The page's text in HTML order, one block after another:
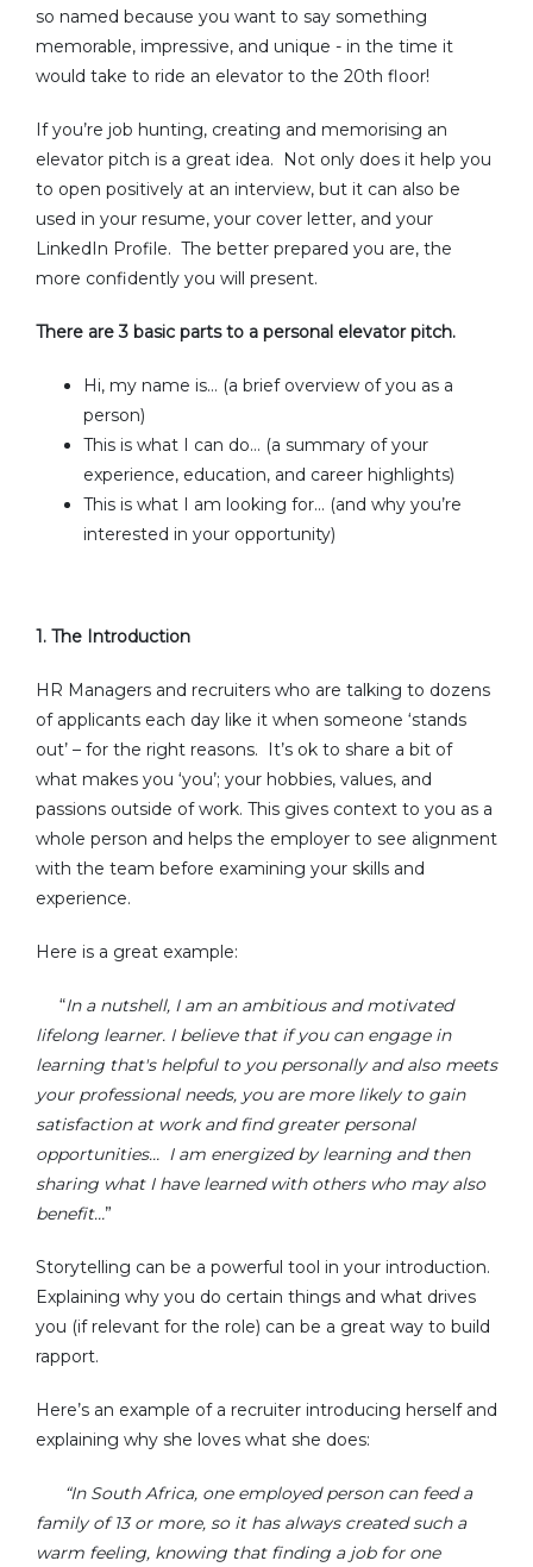
so named because you want to say something
memorable, impressive, and unique - in the time it
would take to ride an elevator to the 20th floor!
If you’re job hunting, creating and memorising an
elevator pitch is a great idea. Not only does it help you
to open positively at an interview, but it can also be
used in your resume, your cover letter, and your
LinkedIn Profile. The better prepared you are, the
more confidently you will present.
There are 3 basic parts to a personal elevator pitch.
Hi, my name is… (a brief overview of you as a
person)
This is what I can do… (a summary of your
experience, education, and career highlights)
This is what I am looking for... (and why you’re
interested in your opportunity)
1. The Introduction
HR Managers and recruiters who are talking to dozens
of applicants each day like it when someone ‘stands
out’ – for the right reasons. It’s ok to share a bit of
what makes you ‘you’; your hobbies, values, and
passions outside of work. This gives context to you as a
whole person and helps the employer to see alignment
with the team before examining your skills and
experience.
Here is a great example:
In a nutshell, I am an ambitious and motivated
lifelong learner. I believe that if you can engage in
learning that's helpful to you personally and also meets
your professional needs, you are more likely to gain
satisfaction at work and find greater personal
opportunities… I am energized by learning and then
sharing what I have learned with others who may also
benefit…
Storytelling can be a powerful tool in your introduction.
Explaining why you do certain things and what drives
you (if relevant for the role) can be a great way to build
rapport.
Here’s an example of a recruiter introducing herself and
explaining why she loves what she does:
“In South Africa, one employed person can feed a
family of 13 or more, so it has always created such a
warm feeling, knowing that finding a job for one